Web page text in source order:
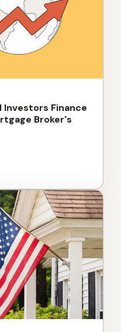
Investors Finance
Broker's